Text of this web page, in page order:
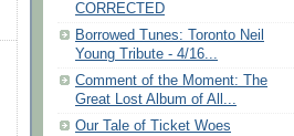
CORRECTED
Borrowed Tunes: Toronto Neil
Young Tribute - 4/16...
Comment of the Moment: The
Great Lost Album of All...
Our Tale of Ticket Woes